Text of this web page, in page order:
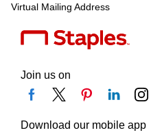
Virtual Mailing Address
Join us on
Download our mobile app